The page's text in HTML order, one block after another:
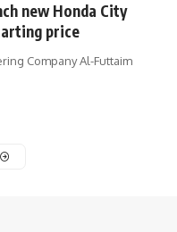
new Honda City
price
Company Al-Futtaim